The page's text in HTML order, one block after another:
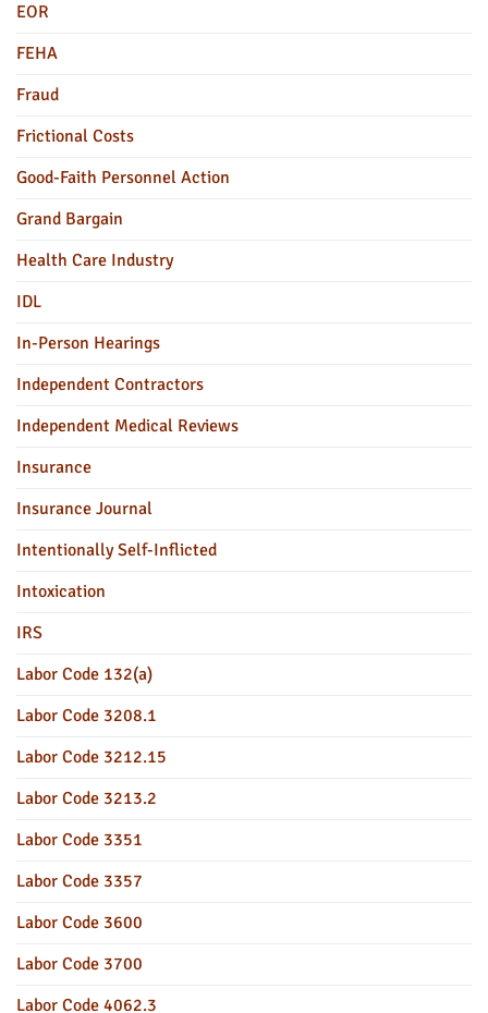
EOR
FEHA
Fraud
Frictional Costs
Good-Faith Personnel Action
Grand Bargain
Health Care Industry
IDL
In-Person Hearings
Independent Contractors
Independent Medical Reviews
Insurance
Insurance Journal
Intentionally Self-Inflicted
Intoxication
IRS
Labor Code 132(a)
Labor Code 3208.1
Labor Code 3212.15
Labor Code 3213.2
Labor Code 3351
Labor Code 3357
Labor Code 3600
Labor Code 3700
Labor Code 4062.3